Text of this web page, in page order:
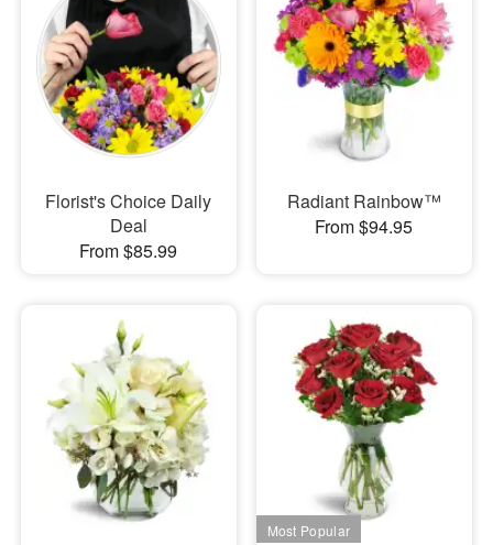
Florist's Choice Daily
Deal
From $85.99
Radiant Rainbow™
From $94.95